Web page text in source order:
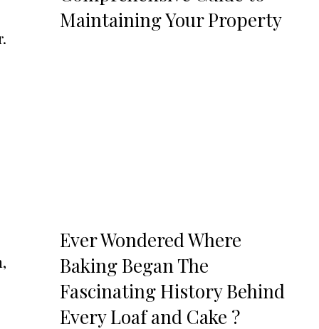
Maintaining Your Property
Ever Wondered Where
Baking Began The
Fascinating History Behind
Every Loaf and Cake ?